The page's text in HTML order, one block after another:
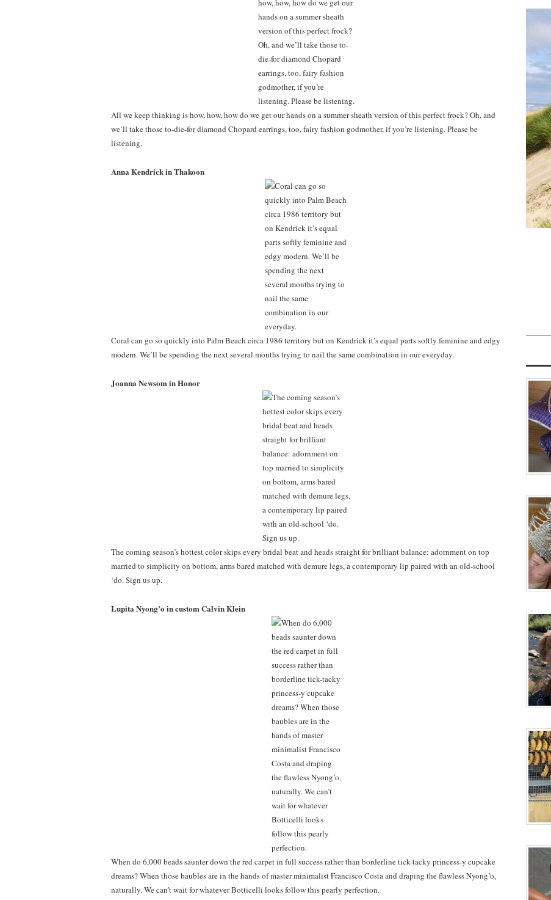
All we keep thinking is how, how, how do we get our hands on a summer sheath version of this perfect frock? Oh, and
we’ll take those to-die-for diamond Chopard earrings, too, fairy fashion godmother, if you’re listening. Please be
listening.
Anna Kendrick in Thakoon
Coral can go so quickly into Palm Beach circa 1986 territory but on Kendrick it’s equal parts softly feminine and edgy
modern. We’ll be spending the next several months trying to nail the same combination in our everyday.
Joanna Newsom in Honor
The coming season’s hottest color skips every bridal beat and heads straight for brilliant balance: adornment on top
married to simplicity on bottom, arms bared matched with demure legs, a contemporary lip paired with an old-school
‘do. Sign us up.
Lupita Nyong’o in custom Calvin Klein
When do 6,000 beads saunter down the red carpet in full success rather than borderline tick-tacky princess-y cupcake
dreams? When those baubles are in the hands of master minimalist Francisco Costa and draping the flawless Nyong’o,
naturally. We can’t wait for whatever Botticelli looks follow this pearly perfection.